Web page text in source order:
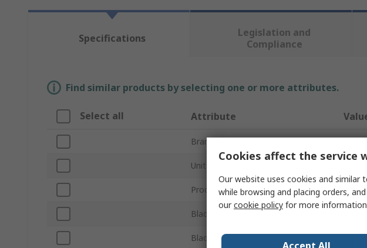
Specifications
Legislation and
Compliance
Find similar products by selecting one or more attributes.
Select all Attribute
Brand
Unit of Measure
Product Type
Blade Length
Blade Thickness
Cookies affect the service
Our website uses cookies and
while browsing and placing orders,
ourcookie policy for more